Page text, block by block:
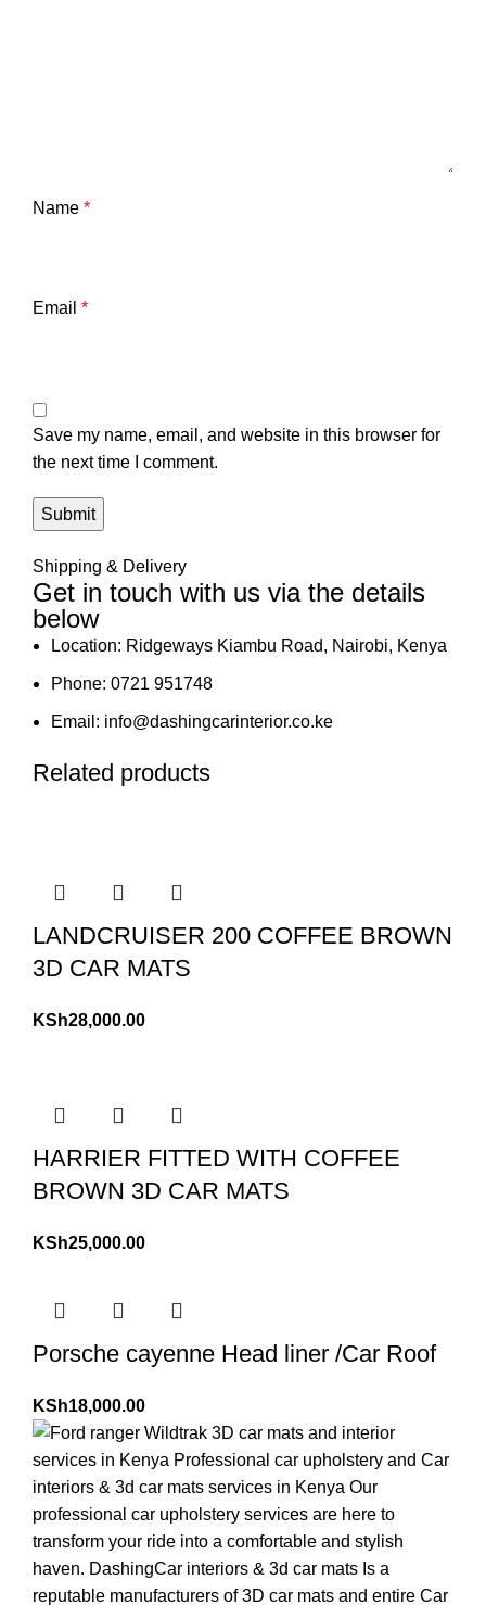
Name *
Email *
Save my name, email, and website in this browser for
the next time I comment.
Shipping & Delivery
Get in touch with us via the details
below
Location: Ridgeways Kiambu Road, Nairobi, Kenya
Phone: 0721 951748
Email: info@dashingcarinterior.co.ke
Related products
LANDCRUISER 200 COFFEE BROWN
3D CAR MATS
KSh28,000.00
HARRIER FITTED WITH COFFEE
BROWN 3D CAR MATS
KSh25,000.00
Porsche cayenne Head liner /Car Roof
KSh18,000.00